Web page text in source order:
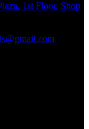
1st Floor, Shop